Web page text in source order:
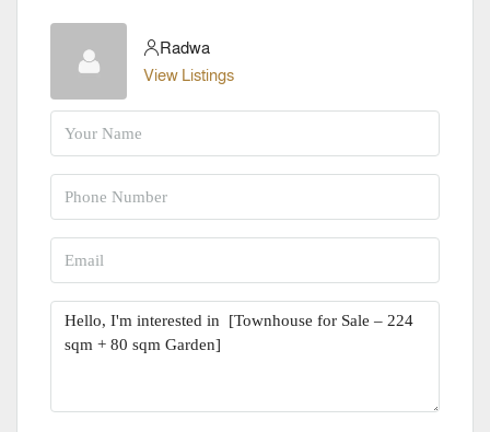
Radwa
View Listings